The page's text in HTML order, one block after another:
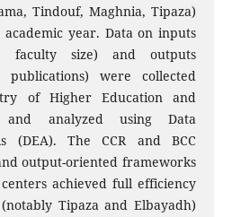
Tindouf, Maghnia, Tipaza)
year. Data on inputs
faculty size) and outputs
publications) were collected
of Higher Education and
and analyzed using Data
(DEA). The CCR and BCC
output-oriented frameworks
achieved full efficiency
Tipaza and Elbayadh)